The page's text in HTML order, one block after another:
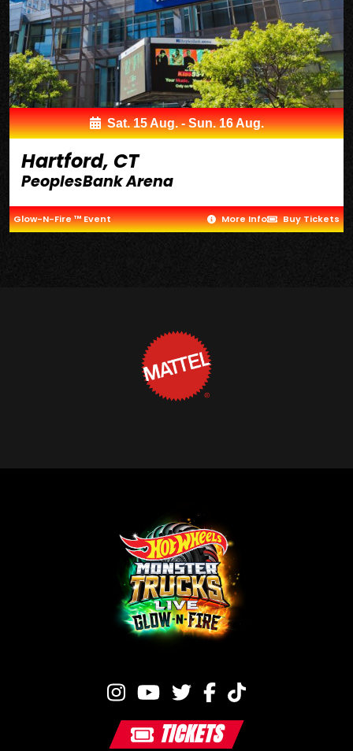
Sat. 15 Aug. - Sun. 16 Aug.
Hartford, CT
PeoplesBank Arena
Glow-N-Fire ™ Event More Info Buy Tickets
TICKETS